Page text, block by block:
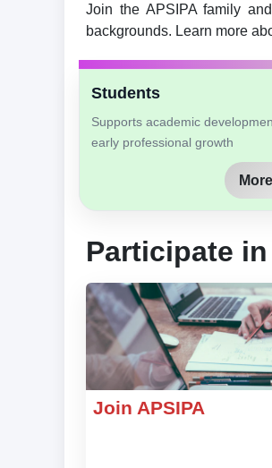
Join the APSIPA family
backgrounds. Learn more
Students
Supports academic
early professional growth
Participate in
Join APSIPA